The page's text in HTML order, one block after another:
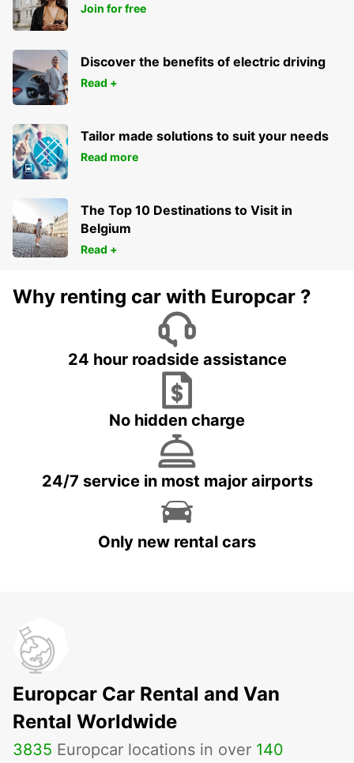
Join for free
Discover the benefits of electric driving
Read +
Tailor made solutions to suit your needs
Read more
The Top 10 Destinations to Visit in
Belgium
Read +
Why renting car with Europcar ?
24 hour roadside assistance
No hidden charge
24/7 service in most major airports
Only new rental cars
Europcar Car Rental and Van
Rental Worldwide
3835 Europcar locations in over 140